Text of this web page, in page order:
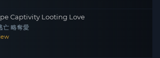
Captivity Looting Love
亡 略奪愛